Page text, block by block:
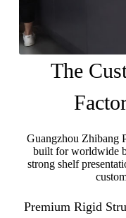
The
Guangzhou Zhibang
built for worldwide
strong shelf
Premium Rigid